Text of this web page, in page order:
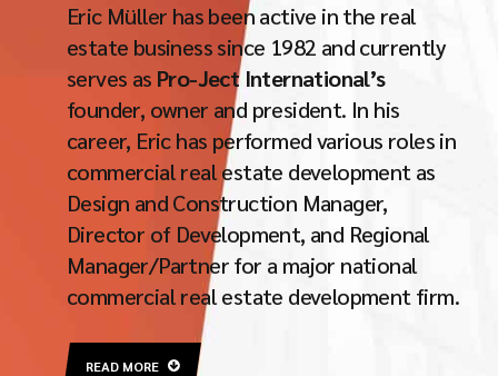
Eric Müller has been active in the real
estate business since 1982 and currently
serves as Pro-Ject International’s
founder, owner and president. In his
career, Eric has performed various roles in
commercial real estate development as
Design and Construction Manager,
Director of Development, and Regional
Manager/Partner for a major national
commercial real estate development firm.
READ MORE